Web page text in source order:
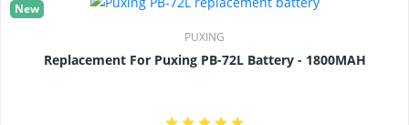
New
PUXING
Replacement For Puxing PB-72L Battery - 1800MAH